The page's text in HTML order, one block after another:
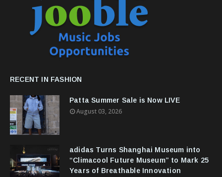
RECENT IN FASHION
Patta Summer Sale is Now LIVE
August 03, 2026
adidas Turns Shanghai Museum into
“Climacool Future Museum” to Mark 25
Years of Breathable Innovation